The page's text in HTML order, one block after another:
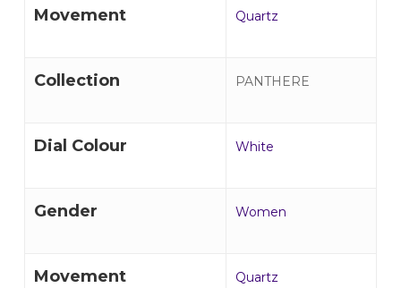
Movement Quartz
Collection PANTHERE
Dial Colour White
Gender Women
Movement Quartz